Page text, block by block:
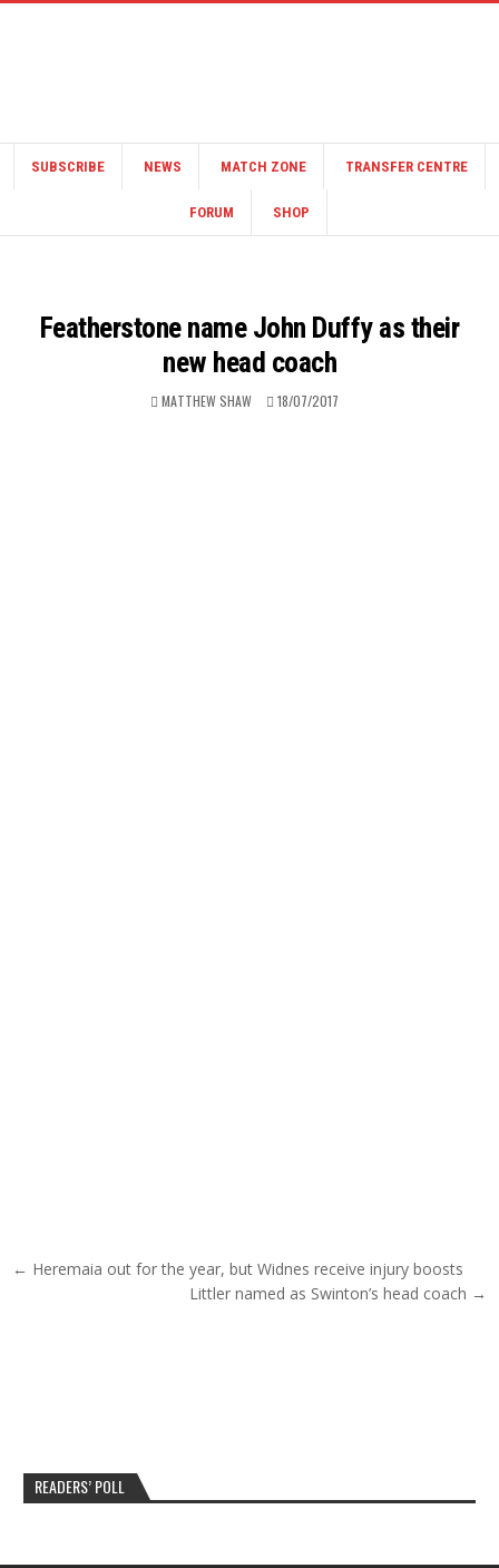
SUBSCRIBE NEWS MATCH ZONE TRANSFER CENTRE
FORUM SHOP
Featherstone name John Duffy as their
new head coach
MATTHEW SHAW 18/07/2017
Post navigation
← Heremaia out for the year, but Widnes receive injury boosts
Littler named as Swinton’s head coach →
READERS’ POLL